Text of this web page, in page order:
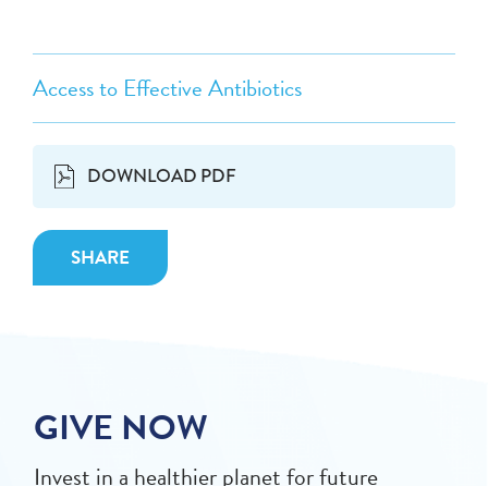
Access to Effective Antibiotics
DOWNLOAD PDF
SHARE
GIVE NOW
Invest in a healthier planet for future